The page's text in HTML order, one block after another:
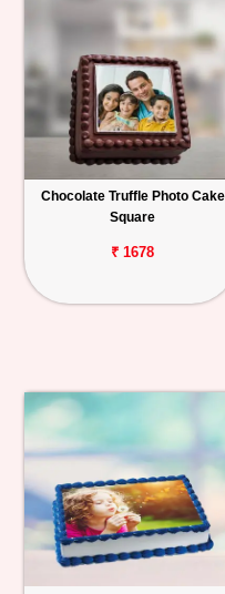
Chocolate Truffle Photo Cake
Square
₹ 1678